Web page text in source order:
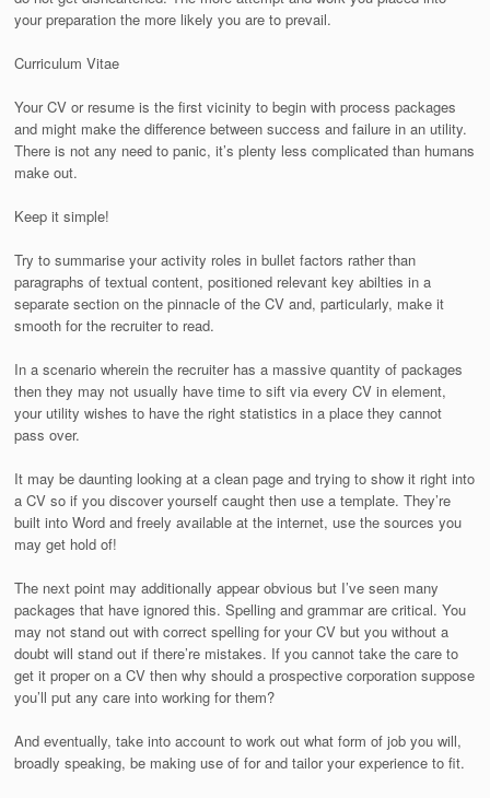
your preparation the more likely you are to prevail.
Curriculum Vitae
Your CV or resume is the first vicinity to begin with process packages
and might make the difference between success and failure in an utility.
There is not any need to panic, it’s plenty less complicated than humans
make out.
Keep it simple!
Try to summarise your activity roles in bullet factors rather than
paragraphs of textual content, positioned relevant key abilties in a
separate section on the pinnacle of the CV and, particularly, make it
smooth for the recruiter to read.
In a scenario wherein the recruiter has a massive quantity of packages
then they may not usually have time to sift via every CV in element,
your utility wishes to have the right statistics in a place they cannot
pass over.
It may be daunting looking at a clean page and trying to show it right into
a CV so if you discover yourself caught then use a template. They’re
built into Word and freely available at the internet, use the sources you
may get hold of!
The next point may additionally appear obvious but I’ve seen many
packages that have ignored this. Spelling and grammar are critical. You
may not stand out with correct spelling for your CV but you without a
doubt will stand out if there’re mistakes. If you cannot take the care to
get it proper on a CV then why should a prospective corporation suppose
you’ll put any care into working for them?
And eventually, take into account to work out what form of job you will,
broadly speaking, be making use of for and tailor your experience to fit.